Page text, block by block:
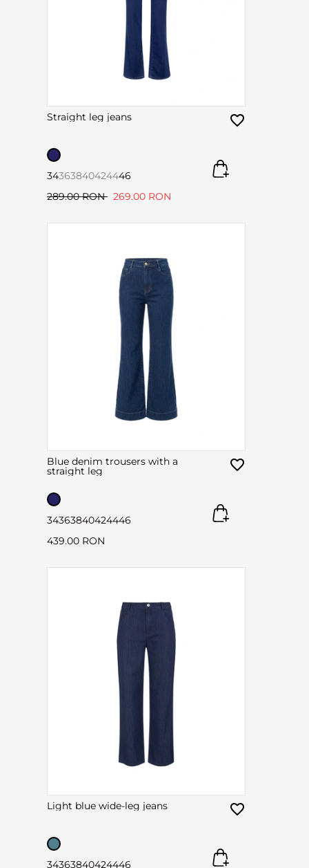
Straight leg jeans
34363840424446
289.00 RON 269.00 RON
Blue denim trousers with a
straight leg
34363840424446
439.00 RON
Light blue wide-leg jeans
34363840424446